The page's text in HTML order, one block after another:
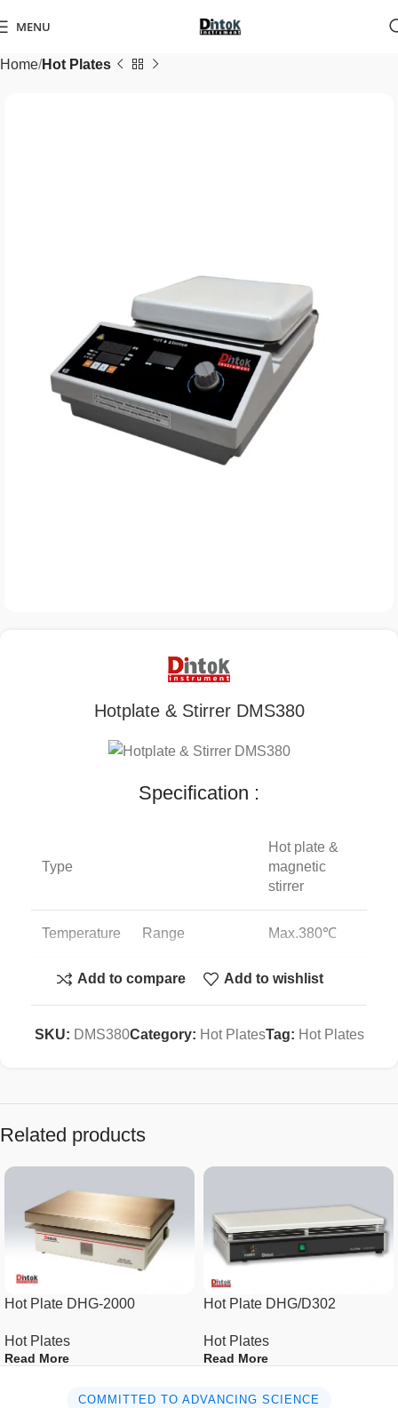
MENU
Home Hot Plates
Hotplate & Stirrer DMS380
Specification :
Type
Hot plate &
magnetic
stirrer
Temperature Range Max.380℃
Accuracy ±1℃
Controller
Digital PID
auto-tuning
Heater
Stirring Speed 100~1500rpm
Speed display Digital
Capacity(H2O) up to 5L
Speed
Controller
Feedback
control
Add to compare Add to wishlist
SKU: DMS380Category: Hot PlatesTag: Hot Plates
Related products
Hot Plate DHG-2000
Hot Plates
Read More
Hot Plate DHG/D302
Hot Plates
Read More
COMMITTED TO ADVANCING SCIENCE